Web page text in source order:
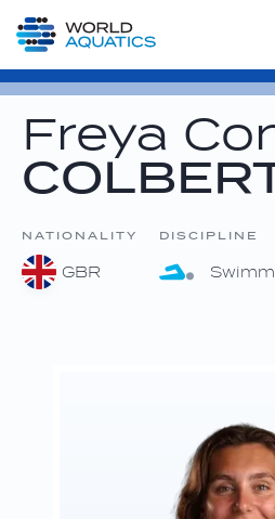
LIVE COMPETITIONS
Freya
NATIONALITY
GBR
DISCIPLINE